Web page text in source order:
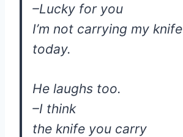
–Lucky for you
I’m not carrying my knife
today.
He laughs too.
–I think
the knife you carry